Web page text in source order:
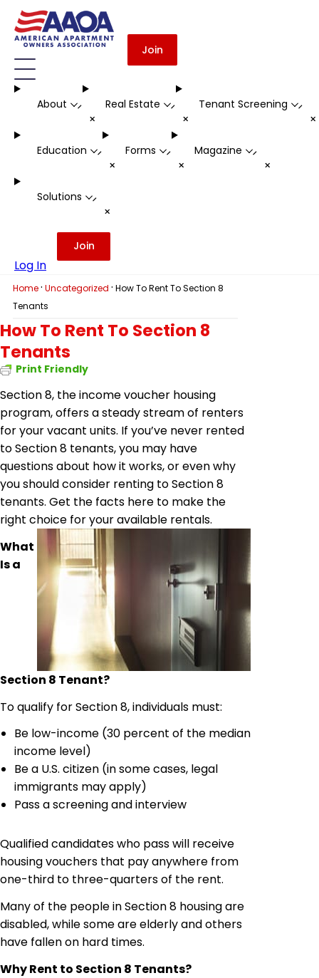
Join
About -
+
Real Estate -
+
Tenant Screening -
Education -
+
Forms -
+
Magazine -
+
Solutions -
+
Log In
Join
Home · Uncategorized · How To Rent To Section 8
Tenants
How To Rent To Section 8
Tenants
Print Friendly
Section 8, the income voucher housing
program, offers a steady stream of renters
for your vacant units. If you’ve never rented
to Section 8 tenants, you may have
questions about how it works, or even why
you should consider renting to Section 8
tenants. Get the facts here to make the
right choice for your available rentals.
What
Is a
Section 8 Tenant?
To qualify for Section 8, individuals must:
Be low-income (30 percent of the median
income level)
Be a U.S. citizen (in some cases, legal
immigrants may apply)
Pass a screening and interview
Qualified candidates who pass will receive
housing vouchers that pay anywhere from
one-third to three-quarters of the rent.
Many of the people in Section 8 housing are
disabled, while some are elderly and others
have fallen on hard times.
Why Rent to Section 8 Tenants?